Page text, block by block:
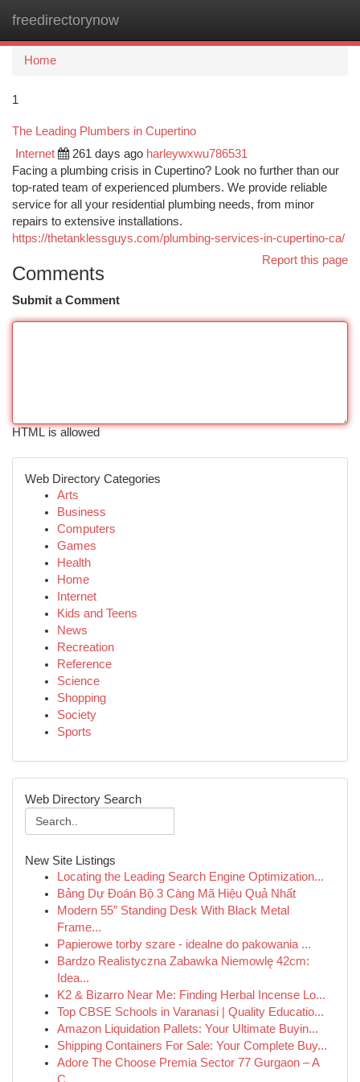
freedirectorynow
Home
1
The Leading Plumbers in Cupertino
Internet 261 days ago harleywxwu786531
Facing a plumbing crisis in Cupertino? Look no further than our
top-rated team of experienced plumbers. We provide reliable
service for all your residential plumbing needs, from minor
repairs to extensive installations.
https://thetanklessguys.com/plumbing-services-in-cupertino-ca/
Report this page
Comments
Submit a Comment
HTML is allowed
Web Directory Categories
Arts
Business
Computers
Games
Health
Home
Internet
Kids and Teens
News
Recreation
Reference
Science
Shopping
Society
Sports
Web Directory Search
New Site Listings
Locating the Leading Search Engine Optimization...
Bảng Dự Đoán Bộ 3 Càng Mã Hiệu Quả Nhất
Modern 55″ Standing Desk With Black Metal
Frame...
Papierowe torby szare - idealne do pakowania ...
Bardzo Realistyczna Zabawka Niemowlę 42cm:
Idea...
K2 & Bizarro Near Me: Finding Herbal Incense Lo...
Top CBSE Schools in Varanasi | Quality Educatio...
Amazon Liquidation Pallets: Your Ultimate Buyin...
Shipping Containers For Sale: Your Complete Buy...
Adore The Choose Premia Sector 77 Gurgaon – A